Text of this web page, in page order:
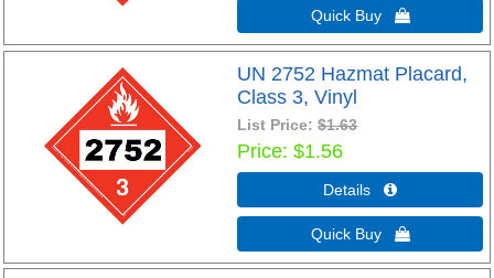
Quick Buy 
UN 2752 Hazmat Placard,
Class 3, Vinyl
List Price:$1.63
Price $1.56
Details 
Quick Buy 